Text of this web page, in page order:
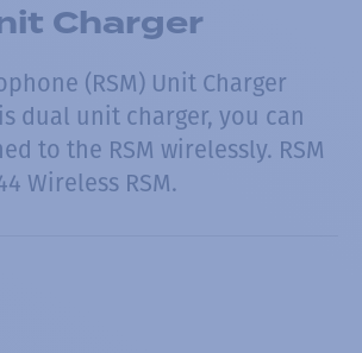
Charger
(RSM) Unit Charger
dual unit charger, you can
to the RSM wirelessly. RSM
Wireless RSM.